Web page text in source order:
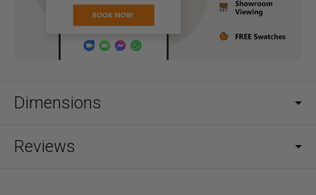
Dimensions
Reviews